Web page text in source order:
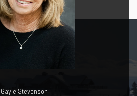
Gayle Stevenson